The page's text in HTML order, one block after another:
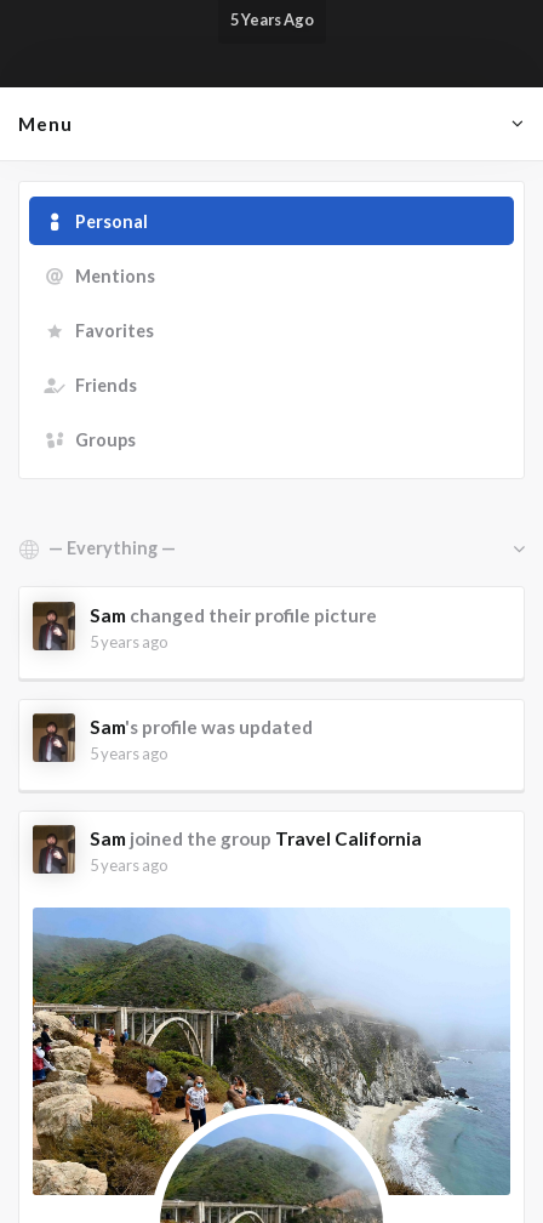
5 Years Ago
Menu
Personal
Mentions
Favorites
Friends
Groups
Sam changed their profile picture
5 years ago
Sam's profile was updated
5 years ago
Sam joined the group Travel California
5 years ago